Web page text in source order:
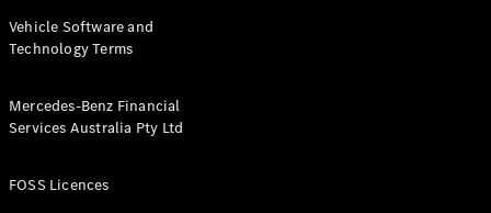
Cars
& Prices
Vehicle Software and
Technology Terms
Mercedes-Benz Financial
Services Australia Pty Ltd
FOSS Licences